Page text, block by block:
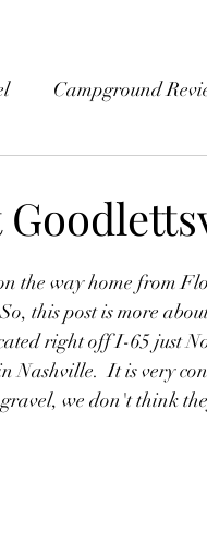
Campground
the way home from
this post is more
right off I-65 just
Nashville.  It is very
we don't think